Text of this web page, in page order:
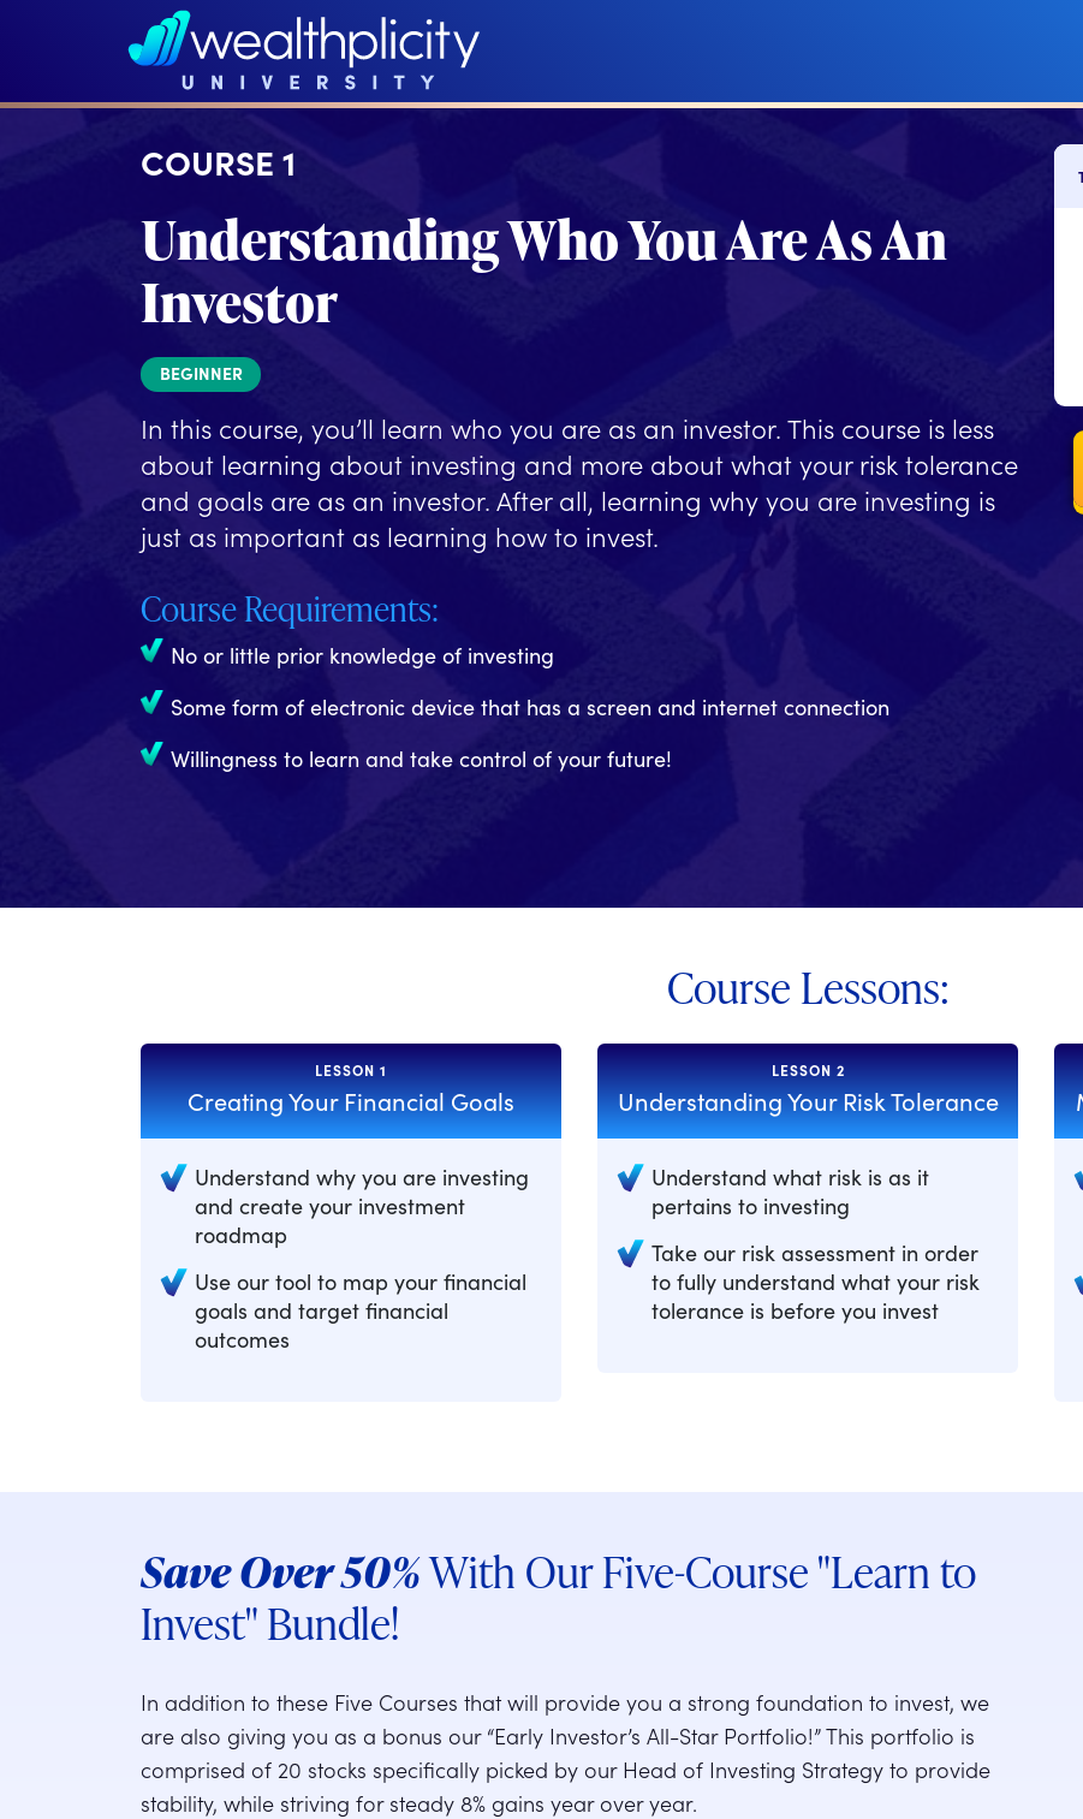
COURSE 1
Understanding Who You Are As An
Investor
BEGINNER
In this course, you’ll learn who you are as an investor. This course is less
about learning about investing and more about what your risk tolerance
and goals are as an investor. After all, learning why you are investing is
just as important as learning how to invest.
Course Requirements:
No or little prior knowledge of investing
Some form of electronic device that has a screen and internet connection
Willingness to learn and take control of your future!
Course Lessons:
LESSON 1
Creating Your Financial Goals
Understand why you are investing
and create your investment
roadmap
Use our tool to map your financial
goals and target financial
outcomes
LESSON 2
Understanding Your Risk Tolerance
Understand what risk is as it
pertains to investing
Take our risk assessment in order
to fully understand what your risk
tolerance is before you invest
Save Over 50%With Our Five-Course "Learn to
Invest" Bundle!
In addition to these Five Courses that will provide you a strong foundation to invest, we
are also giving you as a bonus our “Early Investor’s All-Star Portfolio!” This portfolio is
comprised of 20 stocks specifically picked by our Head of Investing Strategy to provide
stability, while striving for steady 8% gains year over year.